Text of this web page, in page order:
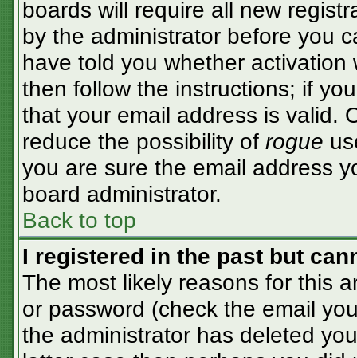
boards will require all new
by the administrator before you
have told you whether
then follow the instructions; if
that your email address is valid.
reduce the possibility of rogue
you are sure the email address
board administrator.
Back to top
I registered in the past but
The most likely reasons for this
or password (check the email
the administrator has deleted